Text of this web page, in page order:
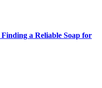
a Reliable Soap for